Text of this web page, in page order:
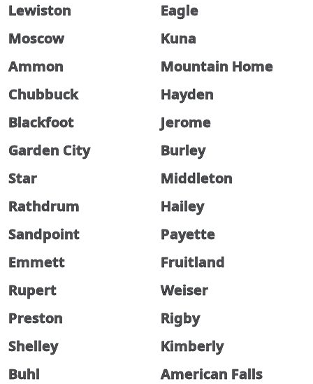
Lewiston
Eagle
Moscow
Kuna
Ammon
Mountain Home
Chubbuck
Hayden
Blackfoot
Jerome
Garden City
Burley
Star
Middleton
Rathdrum
Hailey
Sandpoint
Payette
Emmett
Fruitland
Rupert
Weiser
Preston
Rigby
Shelley
Kimberly
Buhl
American Falls